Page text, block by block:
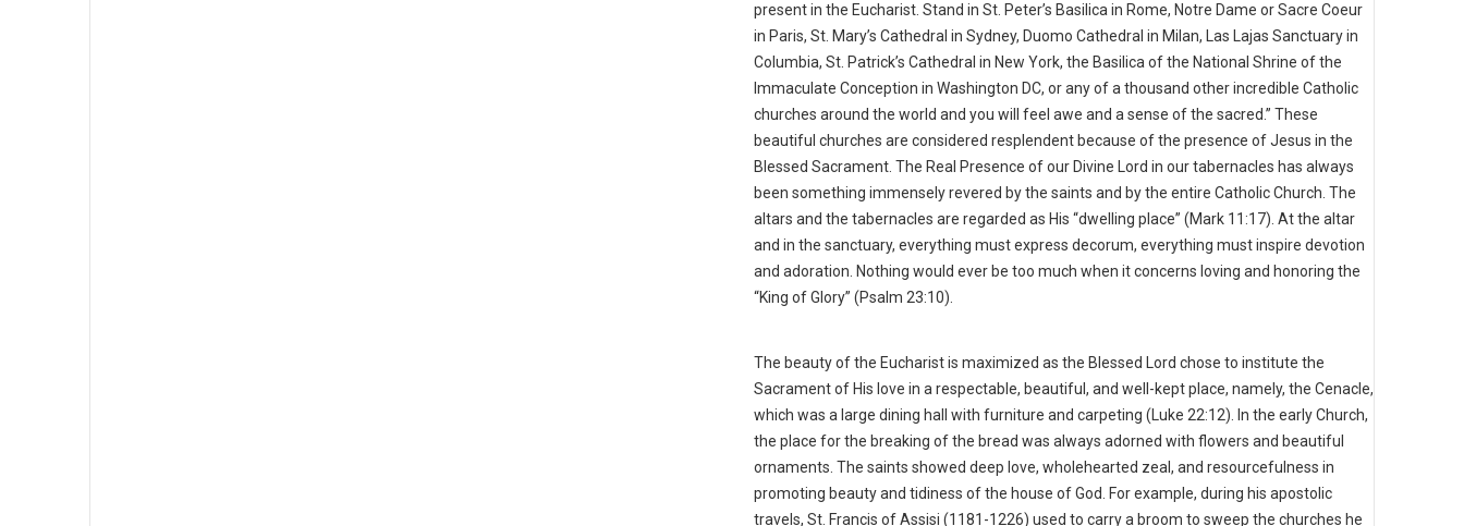
present in the Eucharist. Stand in St. Peter’s Basilica in Rome, Notre Dame or Sacre Coeur
in Paris, St. Mary’s Cathedral in Sydney, Duomo Cathedral in Milan, Las Lajas Sanctuary in
Columbia, St. Patrick’s Cathedral in New York, the Basilica of the National Shrine of the
Immaculate Conception in Washington DC, or any of a thousand other incredible Catholic
churches around the world and you will feel awe and a sense of the sacred.” These
beautiful churches are considered resplendent because of the presence of Jesus in the
Blessed Sacrament. The Real Presence of our Divine Lord in our tabernacles has always
been something immensely revered by the saints and by the entire Catholic Church. The
altars and the tabernacles are regarded as His “dwelling place” (Mark 11:17). At the altar
and in the sanctuary, everything must express decorum, everything must inspire devotion
and adoration. Nothing would ever be too much when it concerns loving and honoring the
“King of Glory” (Psalm 23:10).
The beauty of the Eucharist is maximized as the Blessed Lord chose to institute the
Sacrament of His love in a respectable, beautiful, and well-kept place, namely, the Cenacle,
which was a large dining hall with furniture and carpeting (Luke 22:12). In the early Church,
the place for the breaking of the bread was always adorned with flowers and beautiful
ornaments. The saints showed deep love, wholehearted zeal, and resourcefulness in
promoting beauty and tidiness of the house of God. For example, during his apostolic
travels, St. Francis of Assisi (1181-1226) used to carry a broom to sweep the churches he